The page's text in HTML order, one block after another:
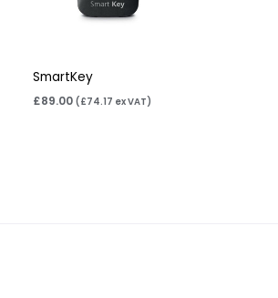
SmartKey
£89.00 ( £74.17 ex VAT)